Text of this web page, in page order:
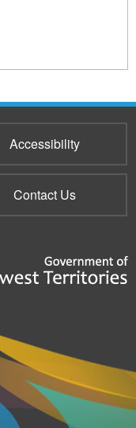
Accessibility
Contact Us